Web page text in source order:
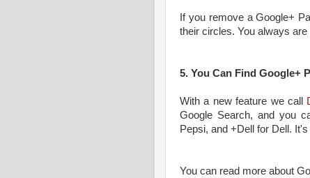
If you remove a Google+
their circles. You always are
5. You Can Find Google+
With a new feature we call
Google Search, and you
Pepsi, and +Dell for Dell.
You can read more about